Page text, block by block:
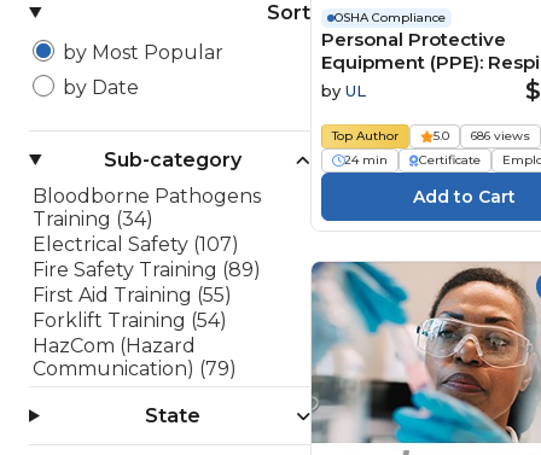
Sort
by Most Popular
by Date
Sub-category
Bloodborne Pathogens
Training (34)
Electrical Safety (107)
Fire Safety Training (89)
First Aid Training (55)
Forklift Training (54)
HazCom (Hazard
Communication) (79)
Lockout/Tagout (LOTO)
(45)
OSHA 10 Hour Training (10)
State
OSHA Compliance
Personal Protective
Equipment (PPE):
Protection (German)
Persönliche
Schutzausrüstung (PSA):
Atemschutz
byUL
Top Author 5.0
686 views
24 min
Certificate